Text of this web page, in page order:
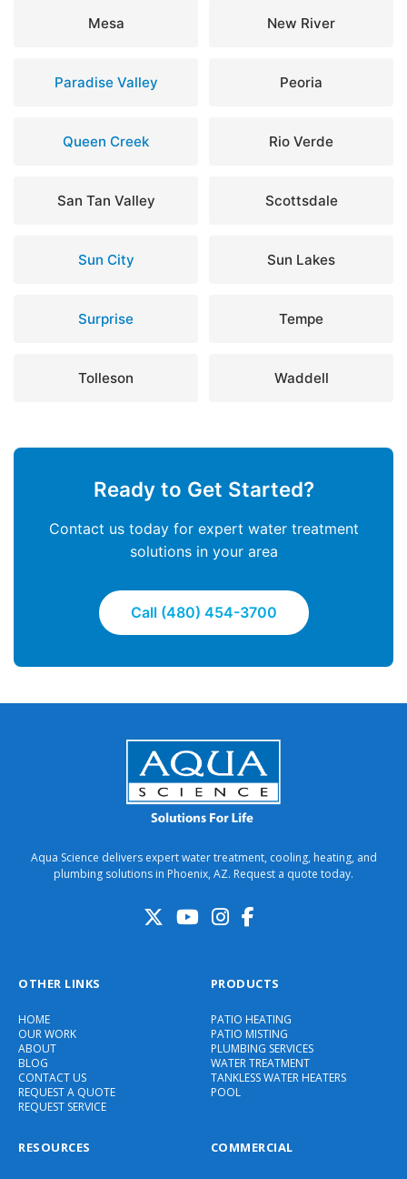
Mesa New River
Paradise Valley Peoria
Queen Creek Rio Verde
San Tan Valley Scottsdale
Sun City Sun Lakes
Surprise Tempe
Tolleson Waddell
Ready to Get Started?
Contact us today for expert water treatment
solutions in your area
Call (480) 454-3700
Aqua Science delivers expert water treatment, cooling, heating, and
plumbing solutions in Phoenix, AZ. Request a quote today.
OTHER LINKS
HOME
OUR WORK
ABOUT
BLOG
CONTACT US
REQUEST A QUOTE
REQUEST SERVICE
PRODUCTS
PATIO HEATING
PATIO MISTING
PLUMBING SERVICES
WATER TREATMENT
TANKLESS WATER HEATERS
POOL
RESOURCES COMMERCIAL